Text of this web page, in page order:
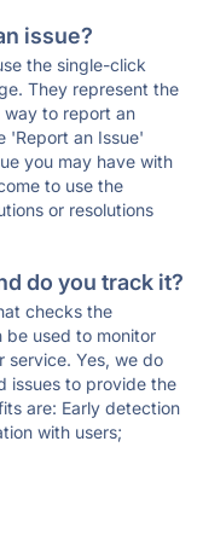
issue?
the single-click
They represent the
way to report an
'Report an Issue'
you may have with
to use the
or resolutions
do you track it?
checks the
be used to monitor
service. Yes, we do
issues to provide the
are: Early detection
with users;